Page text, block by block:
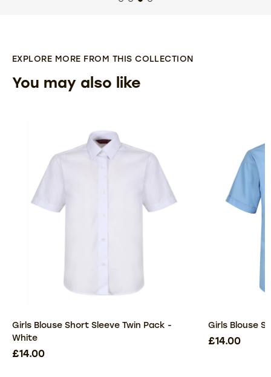
EXPLORE MORE FROM THIS COLLECTION
You may also like
Girls Blouse Short Sleeve Twin Pack -
White
£14.00
Girls Blouse
£14.00